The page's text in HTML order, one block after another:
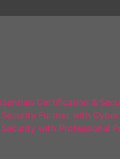
Certification &
Further with Cyber
with Professional